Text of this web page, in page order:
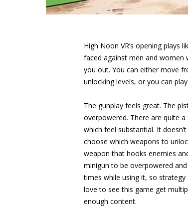
High Noon VR’s opening plays
faced against men and
you out. You can either move
unlocking levels, or you can
The gunplay feels great. The
overpowered. There are quite
which feel substantial. It
choose which weapons to
weapon that hooks enemies
minigun to be overpowered
times while using it, so
love to see this game get
enough content.